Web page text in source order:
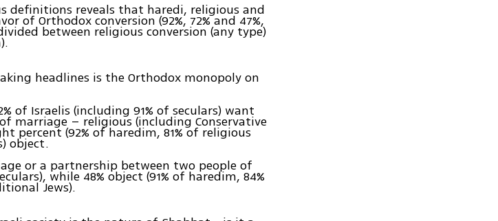
definitions reveals that haredi, religious and
of Orthodox conversion (92%, 72% and 47%,
between religious conversion (any type)
headlines is the Orthodox monopoly on
of Israelis (including 91% of seculars) want
marriage – religious (including Conservative
percent (92% of haredim, 81% of religious
object.
or a partnership between two people of
while 48% object (91% of haredim, 84%
Jews).